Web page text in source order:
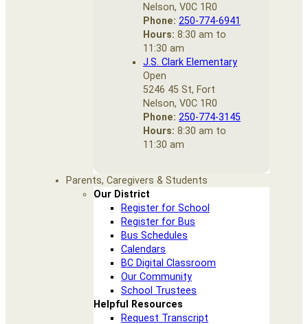
Nelson, V0C 1R0
Phone: 250-774-6941
Hours: 8:30 am to
11:30 am
J.S. Clark Elementary
Open
5246 45 St, Fort
Nelson, V0C 1R0
Phone: 250-774-3145
Hours: 8:30 am to
11:30 am
Parents, Caregivers & Students
Our District
Register for School
Register for Bus
Bus Schedules
Calendars
BC Digital Classroom
Our Community
School Trustees
Helpful Resources
Request Transcript